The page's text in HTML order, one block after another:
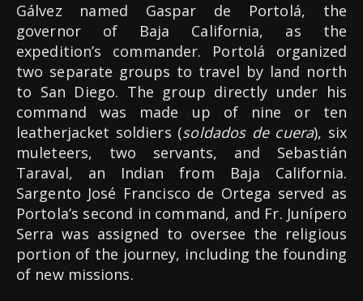
Gálvez named Gaspar de Portolá, the
governor of Baja California, as the
expedition’s commander. Portolá organized
two separate groups to travel by land north
to San Diego. The group directly under his
command was made up of nine or ten
leatherjacket soldiers (soldados de cuera), six
muleteers, two servants, and Sebastián
Taraval, an Indian from Baja California.
Sargento José Francisco de Ortega served as
Portola’s second in command, and Fr. Junípero
Serra was assigned to oversee the religious
portion of the journey, including the founding
of new missions.